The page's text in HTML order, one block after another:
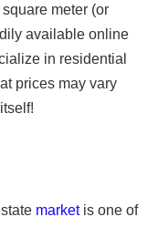
meter (or
available online
in residential
prices may vary
marketis one of